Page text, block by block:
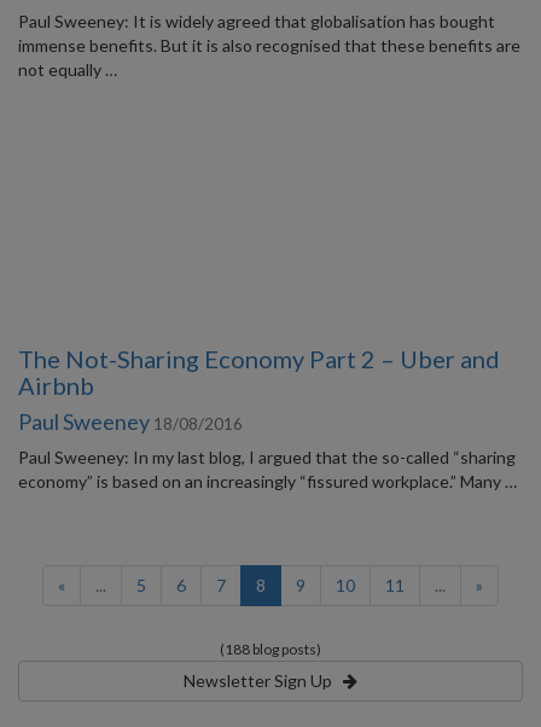
Paul Sweeney: It is widely agreed that globalisation has bought
immense benefits. But it is also recognised that these benefits are
not equally …
The Not-Sharing Economy Part 2 – Uber and
Airbnb
Paul Sweeney 18/08/2016
Paul Sweeney: In my last blog, I argued that the so-called “sharing
economy” is based on an increasingly “fissured workplace.” Many …
« ... 5 6 7 8 (current)
9 10 11 ... »
(188 blog posts)
Newsletter Sign Up